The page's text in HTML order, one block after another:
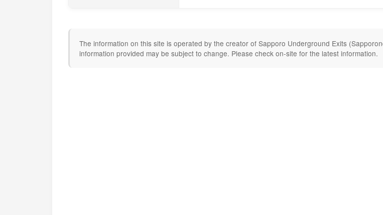
The information on this site is operated by the creator of Sapporo Underground Exits
information provided may be subject to change. Please check on-site for the latest information.